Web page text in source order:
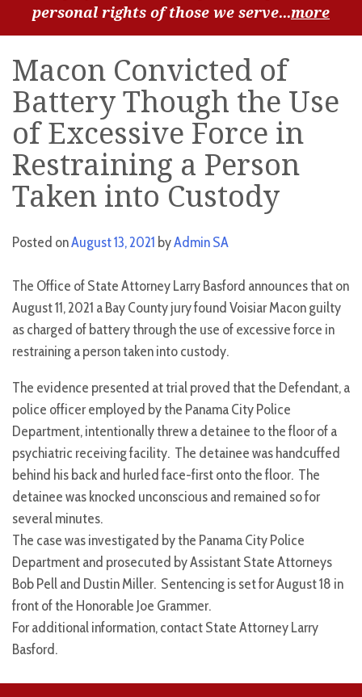
personal rights of those we serve...more
Macon Convicted of
Battery Though the Use
of Excessive Force in
Restraining a Person
Taken into Custody
Posted onAugust 13, 2021 byAdmin SA
The Office of State Attorney Larry Basford announces that on
August 11, 2021 a Bay County jury found Voisiar Macon guilty
as charged of battery through the use of excessive force in
restraining a person taken into custody.
The evidence presented at trial proved that the Defendant, a
police officer employed by the Panama City Police
Department, intentionally threw a detainee to the floor of a
psychiatric receiving facility. The detainee was handcuffed
behind his back and hurled face-first onto the floor. The
detainee was knocked unconscious and remained so for
several minutes.
The case was investigated by the Panama City Police
Department and prosecuted by Assistant State Attorneys
Bob Pell and Dustin Miller. Sentencing is set for August 18 in
front of the Honorable Joe Grammer.
For additional information, contact State Attorney Larry
Basford.